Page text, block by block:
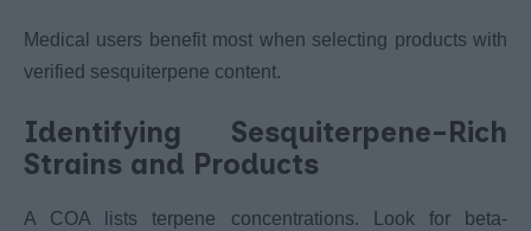
Medical users benefit most when selecting products with
verified sesquiterpene content.
Identifying Sesquiterpene-Rich
Strains and Products
A COA lists terpene concentrations. Look for beta-